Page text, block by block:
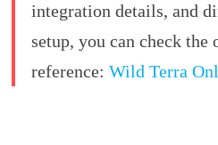
integration details, and
setup, you can check
reference: Wild Terra